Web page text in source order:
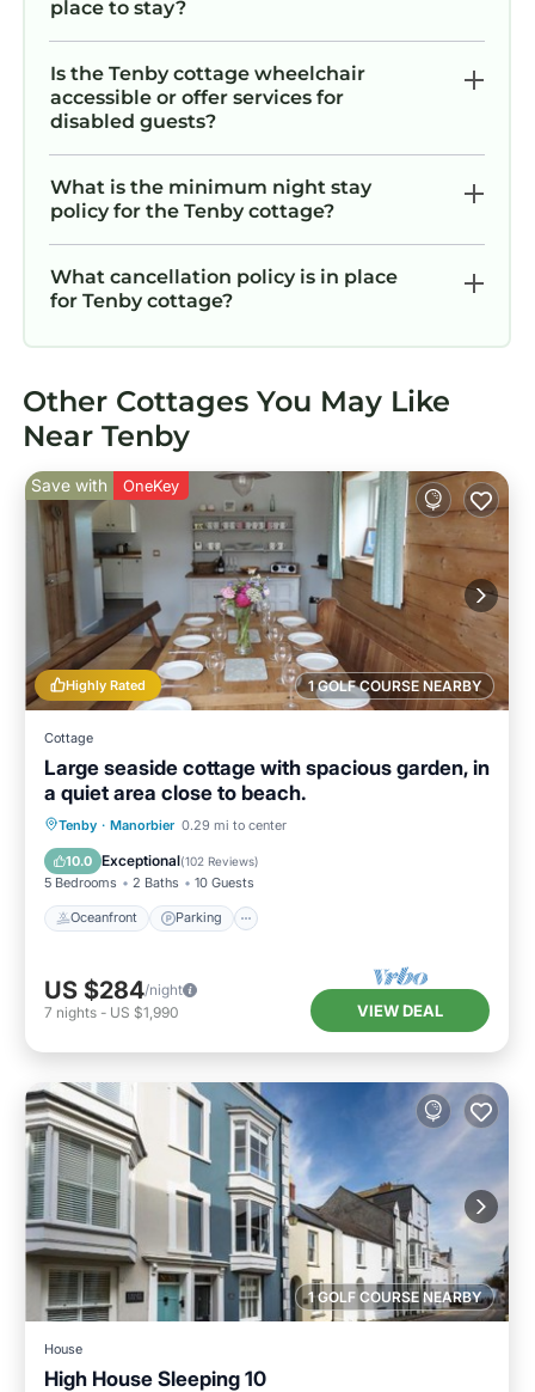
place to stay?
Is the Tenby cottage wheelchair
accessible or offer services for
disabled guests?
What is the minimum night stay
policy for the Tenby cottage?
What cancellation policy is in place
for Tenby cottage?
Other Cottages You May Like
Near Tenby
1 GOLF COURSE NEARBY
Highly Rated
Save with OneKey
Cottage
Large seaside cottage with spacious garden, in
a quiet area close to beach.
Tenby · Manorbier 0.29 mi to center
10.0 Exceptional(102 Reviews)
5 Bedrooms 2 Baths 10 Guests
Oceanfront Parking
Oceanfront Parking
Balcony/Terrace
US $284/night
7 nights - US $1,990 VIEW DEAL
1 GOLF COURSE NEARBY
House
High House Sleeping 10